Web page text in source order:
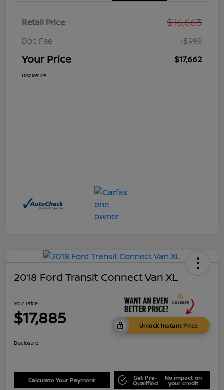
Retail Price $16,663
Doc Fee +$999
Your Price $17,662
Disclosure
2018 Ford Transit Connect Van XL
Your Price
$17,885 Unlock Instant Price
Disclosure
Calculate Your Payment Get Pre-
Qualified
No impact on
your credit